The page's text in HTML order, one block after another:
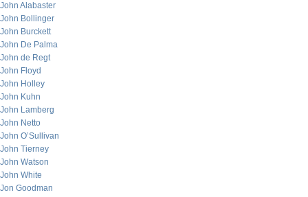
John Alabaster
John Bollinger
John Burckett
John De Palma
John de Regt
John Floyd
John Holley
John Kuhn
John Lamberg
John Netto
John O’Sullivan
John Tierney
John Watson
John White
Jon Goodman